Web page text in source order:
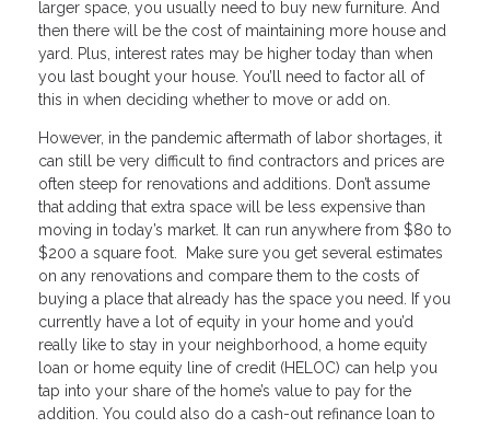
larger space, you usually need to buy new furniture. And
then there will be the cost of maintaining more house and
yard. Plus, interest rates may be higher today than when
you last bought your house. You’ll need to factor all of
this in when deciding whether to move or add on.
However, in the pandemic aftermath of labor shortages, it
can still be very difficult to find contractors and prices are
often steep for renovations and additions. Don’t assume
that adding that extra space will be less expensive than
moving in today’s market. It can run anywhere from $80 to
$200 a square foot. Make sure you get several estimates
on any renovations and compare them to the costs of
buying a place that already has the space you need. If you
currently have a lot of equity in your home and you’d
really like to stay in your neighborhood, a home equity
loan or home equity line of credit (HELOC) can help you
tap into your share of the home’s value to pay for the
addition. You could also do a cash-out refinance loan to